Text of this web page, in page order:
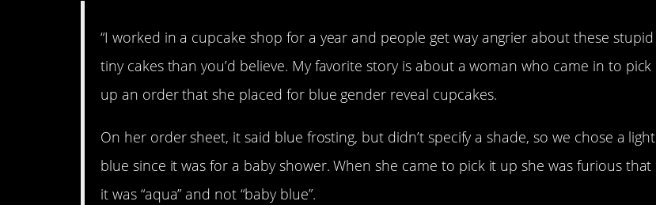
“I worked in a cupcake shop for a year and people get way angrier about these stupid
tiny cakes than you’d believe. My favorite story is about a woman who came in to pick
up an order that she placed for blue gender reveal cupcakes.
On her order sheet, it said blue frosting, but didn’t specify a shade, so we chose a light
blue since it was for a baby shower. When she came to pick it up she was furious that
it was “aqua” and not “baby blue”.